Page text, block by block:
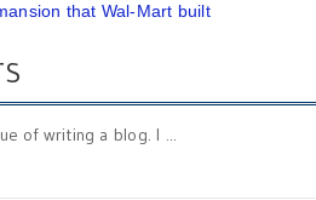
that Wal-Mart built
of writing a blog. I ...